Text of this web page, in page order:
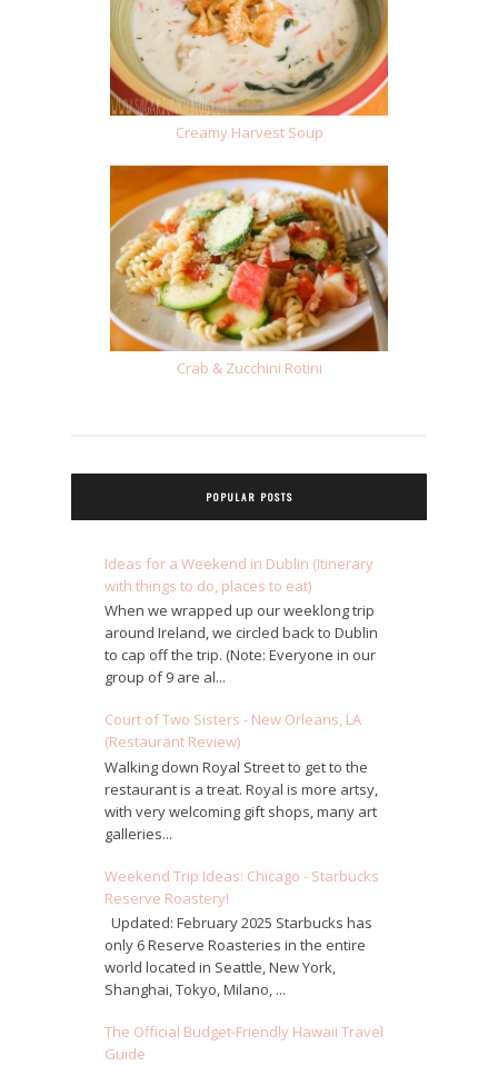
Creamy Harvest Soup
Crab & Zucchini Rotini
POPULAR POSTS
Ideas for a Weekend in Dublin (Itinerary
with things to do, places to eat)
When we wrapped up our weeklong trip
around Ireland, we circled back to Dublin
to cap off the trip. (Note: Everyone in our
group of 9 are al...
Court of Two Sisters - New Orleans, LA
(Restaurant Review)
Walking down Royal Street to get to the
restaurant is a treat. Royal is more artsy,
with very welcoming gift shops, many art
galleries...
Weekend Trip Ideas: Chicago - Starbucks
Reserve Roastery!
Updated: February 2025 Starbucks has
only 6 Reserve Roasteries in the entire
world located in Seattle, New York,
Shanghai, Tokyo, Milano, ...
The Official Budget-Friendly Hawaii Travel
Guide